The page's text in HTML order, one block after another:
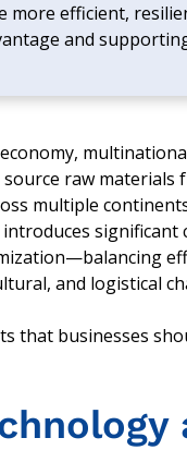
more efficient,
and
source raw
multiple
significant
and logistical
that businesses